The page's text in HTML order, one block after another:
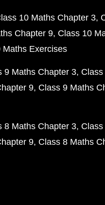
10 Maths Chapter 3
Chapter 9 Class 10
Maths Exercises
9 Maths Chapter 3
9 Class 9 Maths
8 Maths Chapter 3
9 Class 8 Maths